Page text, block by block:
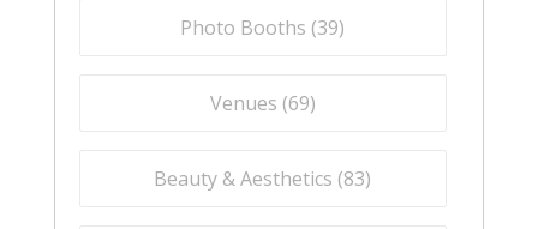
Photo Booths (39)
Venues (69)
Beauty & Aesthetics (83)